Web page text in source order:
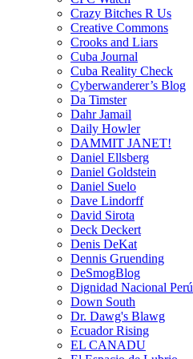
Crazy Bitches R Us
Creative Commons
Crooks and Liars
Cuba Journal
Cuba Reality Check
Cyberwanderer’s Blog
Da Timster
Dahr Jamail
Daily Howler
DAMMIT JANET!
Daniel Ellsberg
Daniel Goldstein
Daniel Suelo
Dave Lindorff
David Sirota
Deck Deckert
Denis DeKat
Dennis Gruending
DeSmogBlog
Dignidad Nacional Perú
Down South
Dr. Dawg's Blawg
Ecuador Rising
EL CANADU